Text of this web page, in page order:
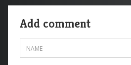
Add comment